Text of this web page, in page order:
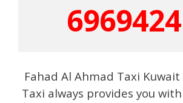
Fahad Al Ahmad Taxi
Taxi always provides you